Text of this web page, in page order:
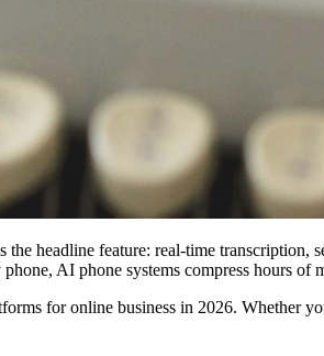
headline feature: real-time
AI phone systems compress hours of
for online business in 2026. Whether